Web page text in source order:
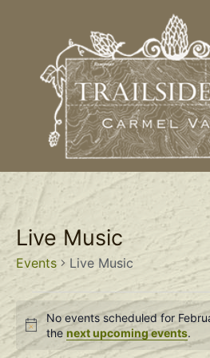
Live Music
Events Live Music
Notice
No events scheduled for
thenext upcoming events.